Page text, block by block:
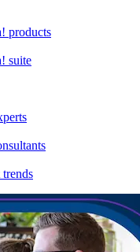
products
suite